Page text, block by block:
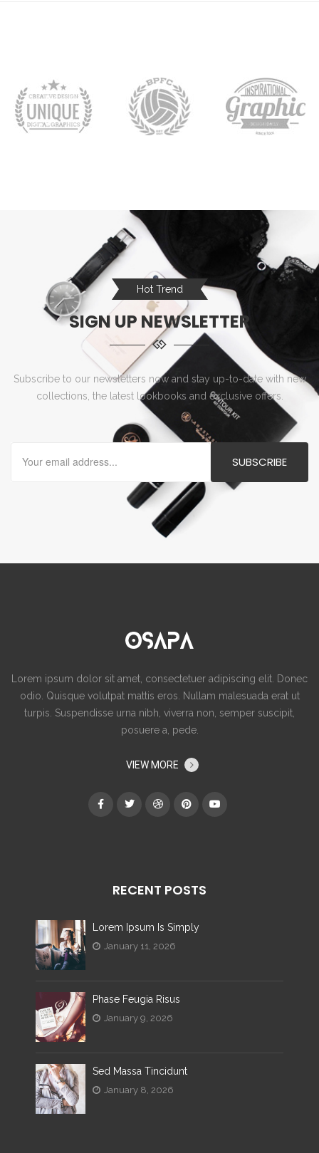
Hot Trend
SIGN UP NEWSLETTER
Subscribe to our newsletters now and stay up-to-date with new
collections, the latest lookbooks and exclusive offers.
Lorem ipsum dolor sit amet, consectetuer adipiscing elit. Donec
odio. Quisque volutpat mattis eros. Nullam malesuada erat ut
turpis. Suspendisse urna nibh, viverra non, semper suscipit,
posuere a, pede.
VIEW MORE
RECENT POSTS
Lorem Ipsum Is Simply
January 11, 2026
Phase Feugia Risus
January 9, 2026
Sed Massa Tincidunt
January 8, 2026